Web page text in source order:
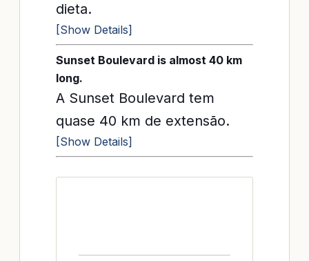
dieta.
[Show Details]
Sunset Boulevard is almost 40 km
long.
A Sunset Boulevard tem
quase 40 km de extensão.
[Show Details]